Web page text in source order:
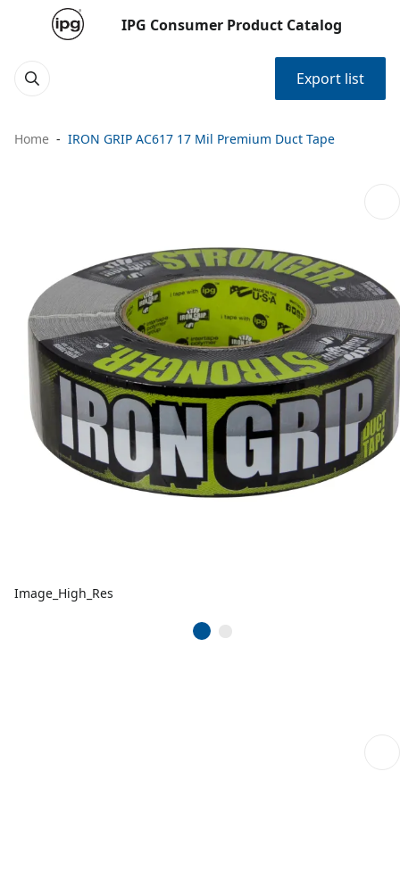
IPG Consumer Product Catalog
Export list
Home IRON GRIP AC617 17 Mil Premium Duct Tape
Image_High_Res